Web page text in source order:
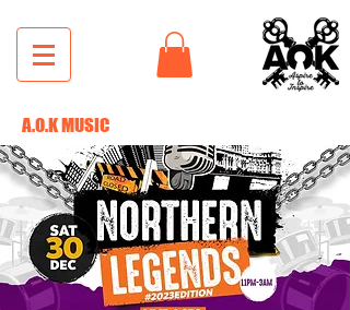
A.O.K MUSIC